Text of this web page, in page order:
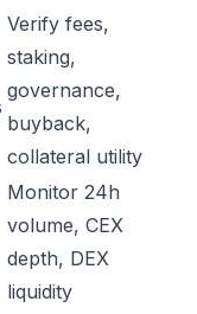
Verify fees,
staking,
governance,
buyback,
collateral utility
Monitor 24h
volume, CEX
depth, DEX
liquidity